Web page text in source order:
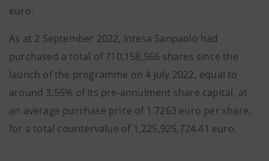
euro.
As at 2 September 2022, Intesa Sanpaolo had
purchased a total of 710,158,566 shares since the
launch of the programme on 4 July 2022, equal to
around 3.55% of its pre-annulment share capital, at
an average purchase price of 1.7263 euro per share,
for a total countervalue of 1,225,925,724.41 euro.